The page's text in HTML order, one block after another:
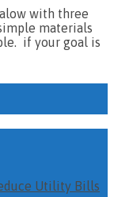
with three
materials
if your goal is
Utility Bills